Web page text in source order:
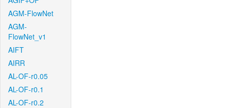
AGM-FlowNet
AGM-
FlowNet_v1
AIFT
AIRR
AL-OF-r0.05
AL-OF-r0.1
AL-OF-r0.2